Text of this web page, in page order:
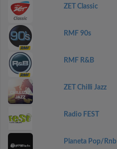
ZET Classic
RMF 90s
RMF R&B
ZET Chilli Jazz
Radio FEST
Planeta Pop/Rnb